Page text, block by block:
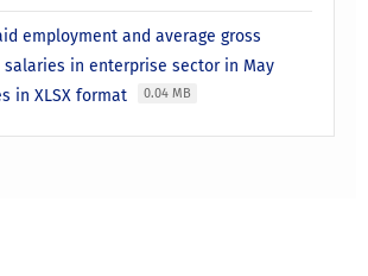
employment and average gross
salaries in enterprise sector in May
in XLSX format
0.04 MB